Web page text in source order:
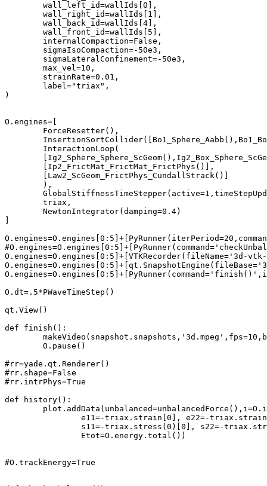
)
O.engines=[
O.dt=.5*PWaveTimeStep()
qt.View()
def finish():
#rr=yade.qt.Renderer()
#rr.shape=False
#rr.intrPhys=True
def history():
#O.trackEnergy=True